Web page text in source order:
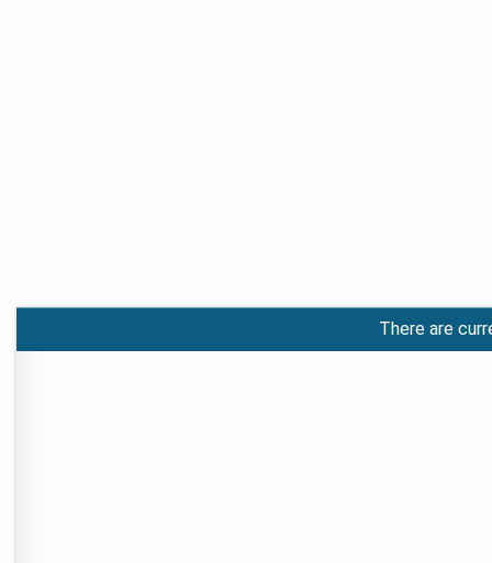
There are